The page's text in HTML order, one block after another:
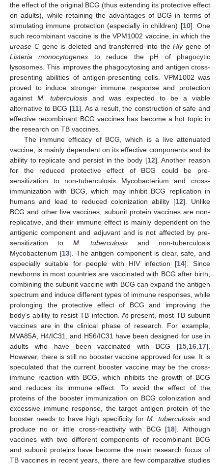
the effect of the original BCG (thus extending its protective effect
on adults), while retaining the advantages of BCG in terms of
stimulating immune protection (especially in children) [10]. One
such recombinant vaccine is the VPM1002 vaccine, in which the
urease Cgene is deleted and transferred into theHlygene of
Listeria monocytogenes to reduce the pH of phagocytic
lysosomes. This improves the phagocytosing and antigen cross-
presenting abilities of antigen-presenting cells. VPM1002 was
proved to induce stronger immune response and protection
against M. tuberculosis and was expected to be a viable
alternative to BCG [11]. As a result, the construction of safe and
effective recombinant BCG vaccines has become a hot topic in
the research on TB vaccines.
The immune efficacy of BCG, which is a live attenuated
vaccine, is mainly dependent on its effective components and its
ability to replicate and persist in the body [12]. Another reason
for the reduced protective effect of BCG could be pre-
sensitization to non-tuberculosis Mycobacterium and cross-
immunization with BCG, which may inhibit BCG replication in
humans and lead to reduced colonization ability [12]. Unlike
BCG and other live vaccines, subunit protein vaccines are non-
replicative, and their immune effect is mainly dependent on the
antigenic component and adjuvant and is not affected by pre-
sensitization to M. tuberculosis and non-tuberculosis
Mycobacterium [13]. The antigen component is clear, safe, and
especially suitable for people with HIV infection [14]. Since
newborns in most countries are vaccinated with BCG after birth,
combining the subunit vaccine with BCG can expand the antigen
spectrum and induce different types of immune responses, while
prolonging the protective effect of BCG and improving the
body’s ability to resist TB infection. At present, most TB subunit
vaccines are in the clinical phase of research. For example,
MVA85A, H4/IC31, and H56/IC31 have been designed for use in
adults who have been vaccinated with BCG [15 16 17].
However, there is still no booster vaccine approved for use. It is
speculated that the current booster vaccine may be the cross-
immune reaction with BCG, which inhibits the growth of BCG
and reduces its immune effect. To avoid the effect of the
proteins of the booster immunization on BCG colonization and
excessive immune response, the target antigen protein of the
booster needs to have high specificity forM. tuberculosisand
produce no or little cross-reactivity with BCG [18]. Although
vaccines with two different components of recombinant BCG
and subunit proteins have become the main research focus of
TB vaccines in recent years, there are few comparative studies